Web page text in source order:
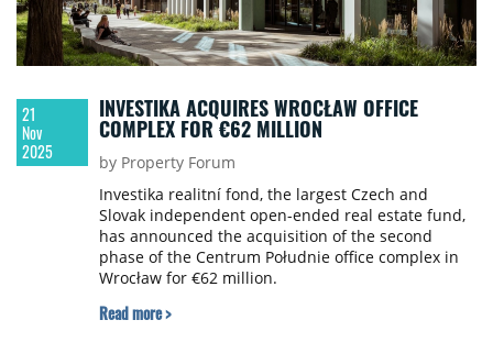
21
Nov
2025
INVESTIKA ACQUIRES WROCŁAW OFFICE
COMPLEX FOR €62 MILLION
by Property Forum
Investika realitní fond, the largest Czech and
Slovak independent open-ended real estate fund,
has announced the acquisition of the second
phase of the Centrum Południe office complex in
Wrocław for €62 million.
Read more >